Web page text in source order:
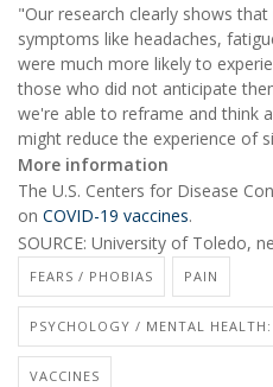
"Our research clearly shows
symptoms like headaches,
were much more likely to
those who did not anticipate
we're able to reframe and think
might reduce the experience of
More information
The U.S. Centers for Disease
on COVID-19 vaccines.
SOURCE: University of Toledo,
FEARS / PHOBIAS PAIN
PSYCHOLOGY / MENTAL
VACCINES